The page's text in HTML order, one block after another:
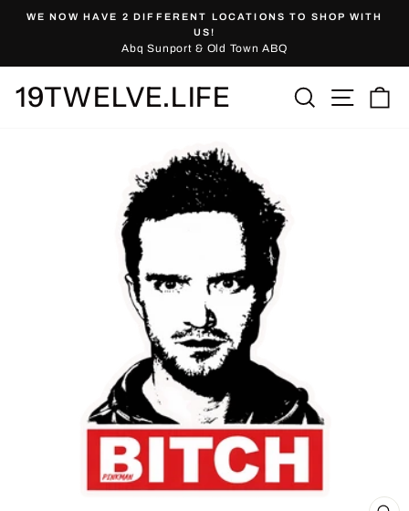
Pause
slideshow
WE NOW HAVE 2 DIFFERENT LOCATIONS TO SHOP WITH
US!
Abq Sunport & Old Town ABQ
19TWELVE.LIFE Search Site